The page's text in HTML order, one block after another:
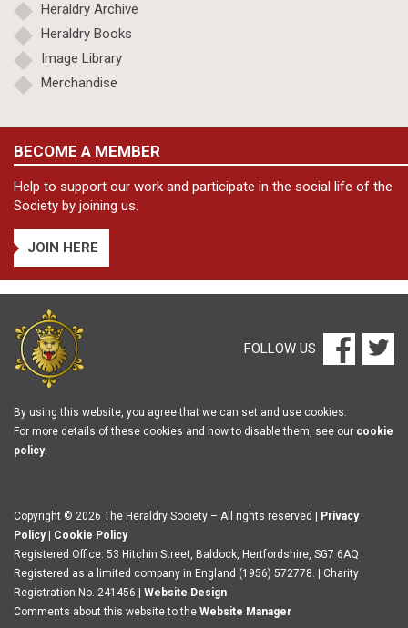
Heraldry Archive
Heraldry Books
Image Library
Merchandise
BECOME A MEMBER
Help to support our work and participate in the social life of the
Society by joining us.
JOIN HERE
FOLLOW US
By using this website, you agree that we can set and use cookies.
For more details of these cookies and how to disable them, see our cookie
policy.
Copyright © 2026 The Heraldry Society – All rights reserved |
Privacy
Policy| Cookie Policy
Registered Office: 53 Hitchin Street, Baldock, Hertfordshire, SG7 6AQ
Registered as a limited company in England (1956) 572778. | Charity
Registration No. 241456 | Website Design
Comments about this website to the Website Manager